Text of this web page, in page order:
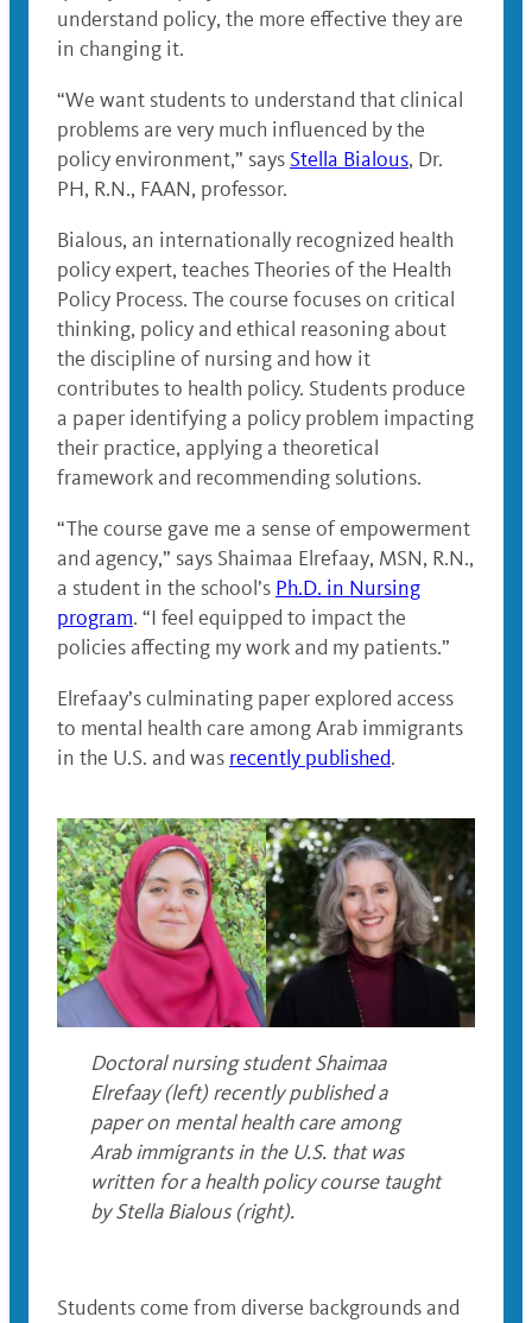
understand policy, the more effective they are
in changing it.
“We want students to understand that clinical
problems are very much influenced by the
policy environment,” says Stella Bialous, Dr.
PH, R.N., FAAN, professor.
Bialous, an internationally recognized health
policy expert, teaches Theories of the Health
Policy Process. The course focuses on critical
thinking, policy and ethical reasoning about
the discipline of nursing and how it
contributes to health policy. Students produce
a paper identifying a policy problem impacting
their practice, applying a theoretical
framework and recommending solutions.
“The course gave me a sense of empowerment
and agency,” says Shaimaa Elrefaay, MSN, R.N.,
a student in the school’s Ph.D. in Nursing
program. “I feel equipped to impact the
policies affecting my work and my patients.”
Elrefaay’s culminating paper explored access
to mental health care among Arab immigrants
in the U.S. and was recently published.
Doctoral nursing student Shaimaa
Elrefaay (left) recently published a
paper on mental health care among
Arab immigrants in the U.S. that was
written for a health policy course taught
by Stella Bialous (right).
Students come from diverse backgrounds and